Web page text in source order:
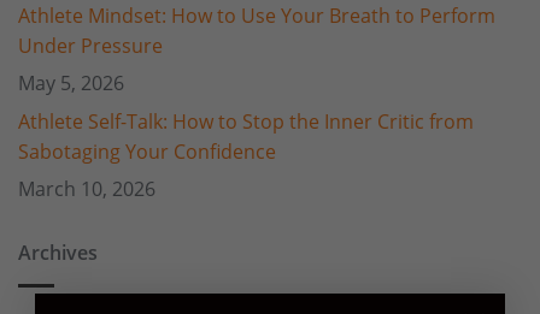
Athlete Mindset: How to Use Your Breath to Perform
Under Pressure
May 5, 2026
Athlete Self-Talk: How to Stop the Inner Critic from
Sabotaging Your Confidence
March 10, 2026
Archives